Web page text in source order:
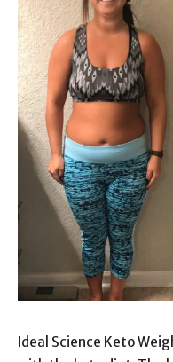
Ideal Science Keto